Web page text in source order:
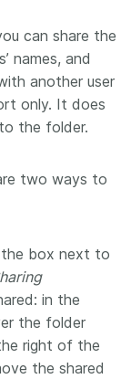
can share the
names, and
another user
only. It does
the folder.
two ways to
the box next to
in the
the folder
right of the
the shared